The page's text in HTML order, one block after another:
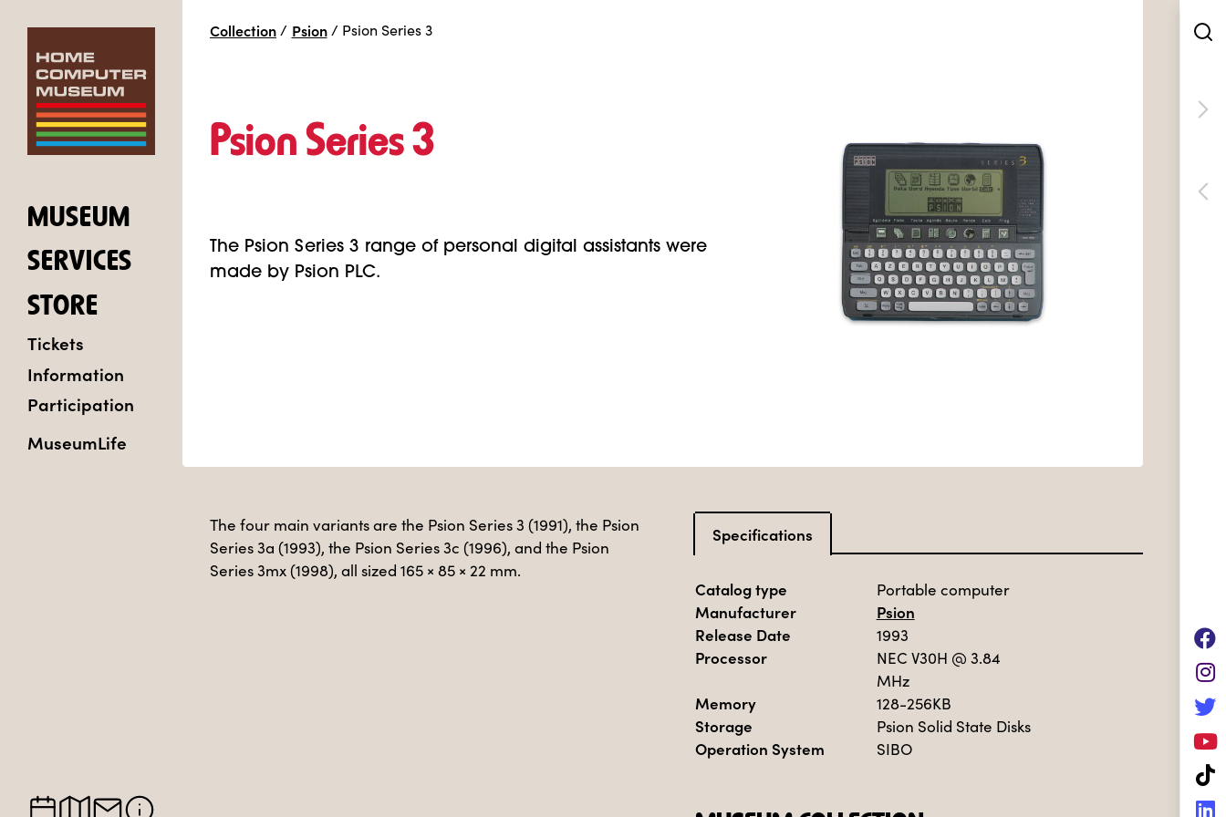
MUSEUM
SERVICES
STORE
Tickets
Information
Participation
MuseumLife
Collection / Psion / Psion Series 3
Psion Series 3
The Psion Series 3 range of personal digital assistants were
made by Psion PLC.
The four main variants are the Psion Series 3 (1991), the Psion
Series 3a (1993), the Psion Series 3c (1996), and the Psion
Series 3mx (1998), all sized 165 × 85 × 22 mm.
Specifications
Catalog type Portable computer
Manufacturer
Psion
Release Date
1993
Processor NEC V30H @ 3.84
MHz
Memory 128-256KB
Storage Psion Solid State Disks
Operation System SIBO